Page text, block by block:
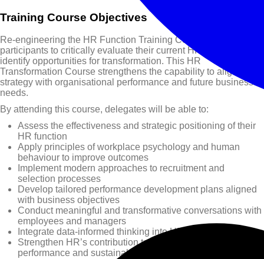
Training Course Objectives
Re-engineering the HR Function Training Course enables
participants to critically evaluate their current HR practices and
identify opportunities for transformation. This HR
Transformation Course strengthens the capability to align HR
strategy with organisational performance and future business
needs.
By attending this course, delegates will be able to:
Assess the effectiveness and strategic positioning of their
HR function
Apply principles of workplace psychology and human
behaviour to improve outcomes
Implement modern approaches to recruitment and
selection processes
Develop tailored performance development plans aligned
with business objectives
Conduct meaningful and transformative conversations with
employees and managers
Integrate data-informed thinking into HR decision-making
Strengthen HR’s contribution to organisational
performance and sustainability